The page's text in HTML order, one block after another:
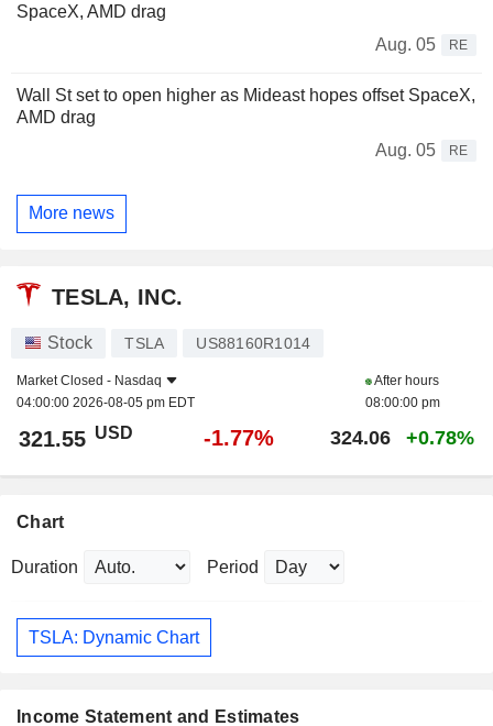
SpaceX, AMD drag
Aug. 05
RE
Wall St set to open higher as Mideast hopes offset SpaceX,
AMD drag
Aug. 05
RE
More news
TESLA, INC.
Stock TSLA US88160R1014
Market Closed - Nasdaq
04:00:00 2026-08-05 pm EDT
After hours
08:00:00 pm
321.55 USD -1.77% 324.06 +0.78%
Chart
Duration Period
TSLA: Dynamic Chart
Income Statement and Estimates